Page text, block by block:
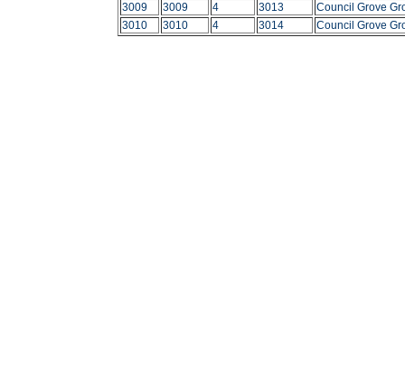
3009
3009 4 3013
Council Grove
3010
3010 4 3014 Council Grove